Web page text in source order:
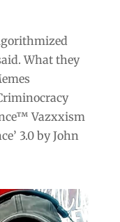
What they
Vazxxism
3.0 by John